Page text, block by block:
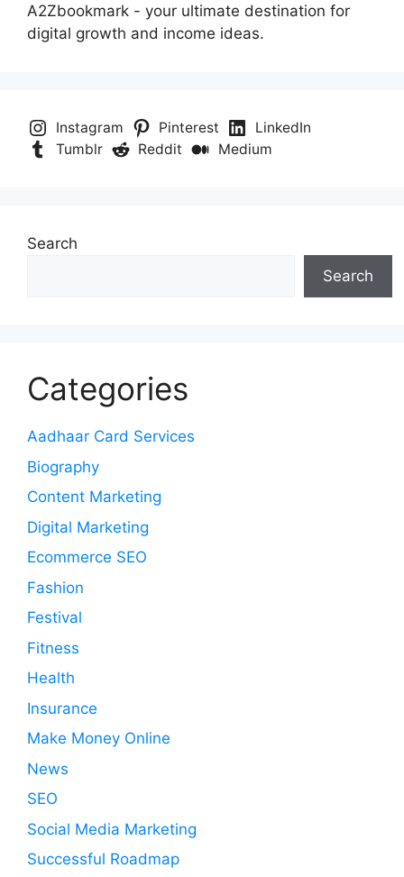
A2Zbookmark - your ultimate destination for
digital growth and income ideas.
Instagram Pinterest
LinkedIn
Tumblr
Reddit Medium
Search
Search
Categories
Aadhaar Card Services
Biography
Content Marketing
Digital Marketing
Ecommerce SEO
Fashion
Festival
Fitness
Health
Insurance
Make Money Online
News
SEO
Social Media Marketing
Successful Roadmap